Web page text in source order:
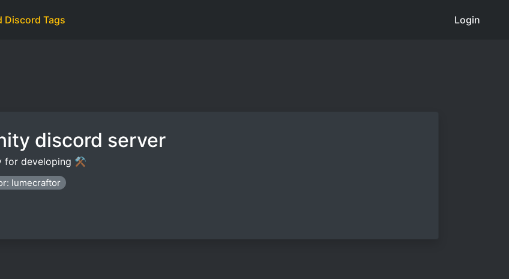
Discord Tags Login
discord server
for developing ⚒️
lumecraftor